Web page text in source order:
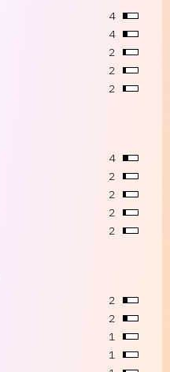
4
4
2
2
2
4
2
2
2
2
2
2
1
1